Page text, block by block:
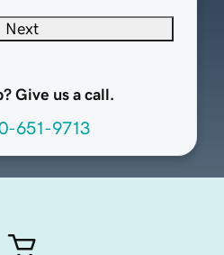
Next
Give us a call.
651-9713